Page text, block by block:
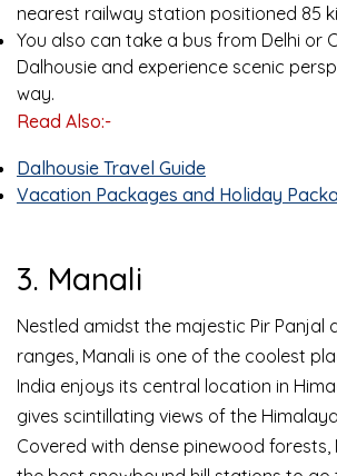
nearest railway station positioned 85
You also can take a bus from Delhi or
Dalhousie and experience scenic
way.
Read Also:-
Dalhousie Travel Guide
Vacation Packages and Holiday
3. Manali
Nestled amidst the majestic Pir Panjal
ranges, Manali is one of the coolest
India enjoys its central location in
gives scintillating views of the
Covered with dense pinewood forests,